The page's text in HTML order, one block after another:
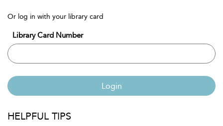
Or log in with your library card
Library Card Number
Login
HELPFUL TIPS